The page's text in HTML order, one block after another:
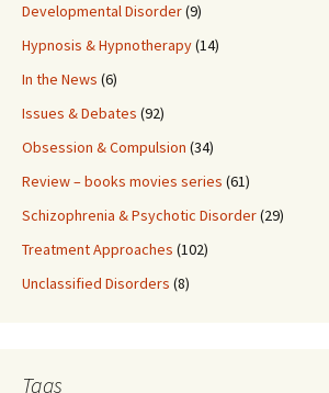
Developmental Disorder(9)
Hypnosis & Hypnotherapy(14)
In the News (6)
Issues & Debates (92)
Obsession & Compulsion (34)
Review – books movies series (61)
Schizophrenia & Psychotic Disorder(29)
Treatment Approaches (102)
Unclassified Disorders (8)
Tags